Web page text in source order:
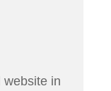
website in